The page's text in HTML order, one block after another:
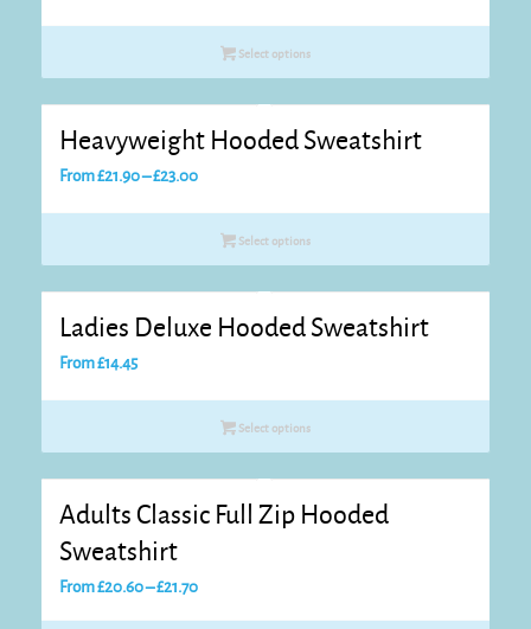
Select options
Heavyweight Hooded Sweatshirt
From£21.90–£23.00Price
Select options
Ladies Deluxe Hooded Sweatshirt
From£14.45
Select options
Adults Classic Full Zip Hooded
Sweatshirt
From£20.60–£21.70Price